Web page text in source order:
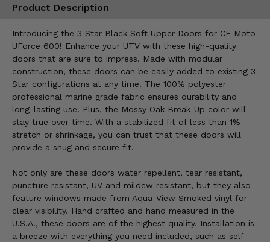
Product Description
Introducing the 3 Star Black Soft Upper Doors for CF Moto
UForce 600! Enhance your UTV with these high-quality
doors that are sure to impress. Made with modular
construction, these doors can be easily added to existing 3
Star configurations at any time. The 100% polyester
professional marine grade fabric ensures durability and
long-lasting use. Plus, the Mossy Oak Break-Up color will
stay true over time. With a stabilized fit of less than 1%
stretch or shrinkage, you can trust that these doors will
provide a snug and secure fit.
Not only are these doors water repellent, tear resistant,
puncture resistant, UV and mildew resistant, but they also
feature windows made from Aqua-View Smoked vinyl for
clear visibility. Hand crafted and hand measured in the
U.S.A., these doors are of the highest quality. Installation is
a breeze with everything you need included, such as self-